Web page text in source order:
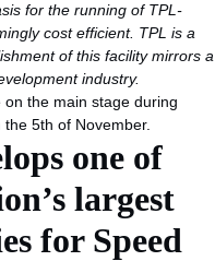
for the running of TPL-
cost efficient. TPL is a
of this facility mirrors a
industry.
the main stage during
5th of November.
one of
largest
for Speed